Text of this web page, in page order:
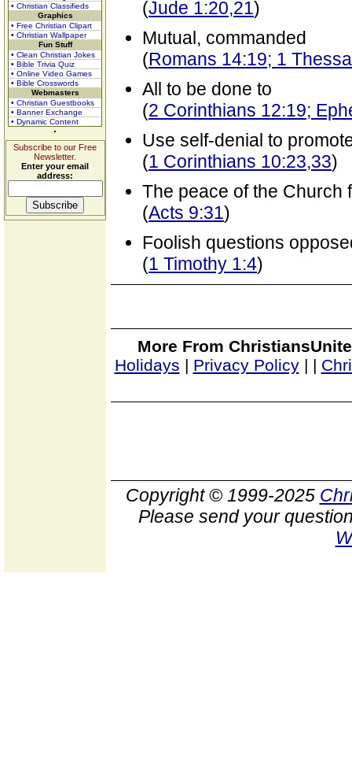
• Christian Classifieds
Graphics
• Free Christian Clipart
• Christian Wallpaper
Fun Stuff
• Clean Christian Jokes
• Bible Trivia Quiz
• Online Video Games
• Bible Crosswords
Webmasters
• Christian Guestbooks
• Banner Exchange
• Dynamic Content
Subscribe to our Free
Newsletter.
Enter your email
address:
(Jude 1:20,21)
Mutual, commanded
(Romans 14:19; 1
All to be done to
(2 Corinthians 12:19;
Use self-denial to
(1 Corinthians 10:23,33)
The peace of the Church
(Acts 9:31)
Foolish questions
(1 Timothy 1:4)
More From
Holidays | Privacy Policy| |
Copyright © 1999-2025
Please send your